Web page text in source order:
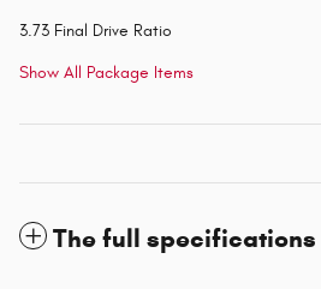
3.73 Final Drive Ratio
Show All Package Items
The full specifications